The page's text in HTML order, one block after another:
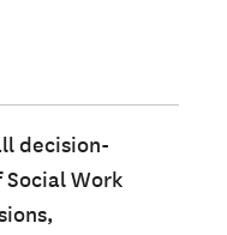
decision-
Work